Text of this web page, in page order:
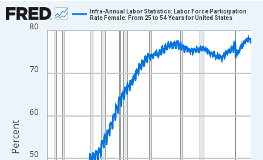
Chart
Line chart with 849 data points.
The chart has 1 X axis displaying xAxis. Data ranges from
The chart has 2 Y axes displaying Percent and yAxisRight.
50
60
70
80
Infra-Annual Labor Statistics: Labor Force Participation
Rate Female: From 25 to 54 Years for United States
Percent